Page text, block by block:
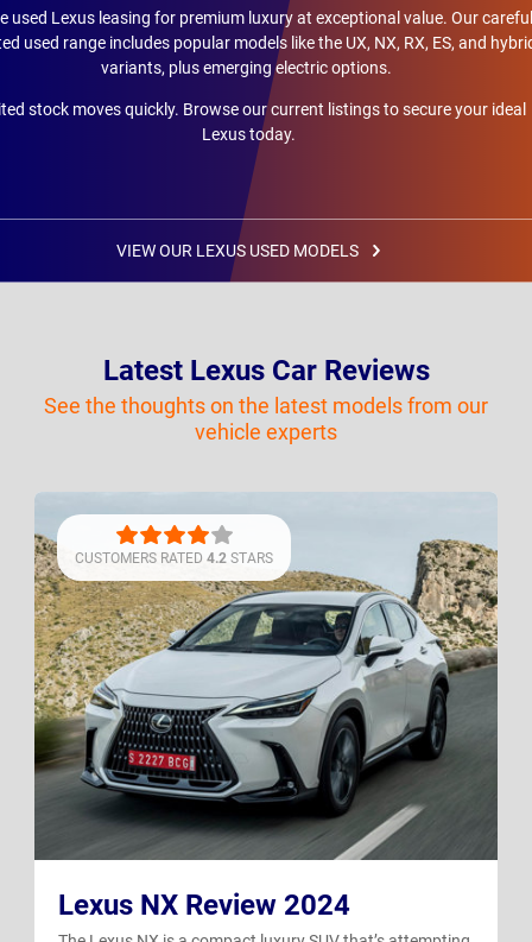
used Lexus leasing for premium luxury at exceptional value. Our
used range includes popular models like the UX, NX, RX, ES, and
variants, plus emerging electric options.
stock moves quickly. Browse our current listings to secure your ideal
Lexus today.
VIEW OUR LEXUS USED MODELS
Latest Lexus Car Reviews
See the thoughts on the latest models from our
vehicle experts
CUSTOMERS RATED 4.2 STARS
Lexus NX Review 2024